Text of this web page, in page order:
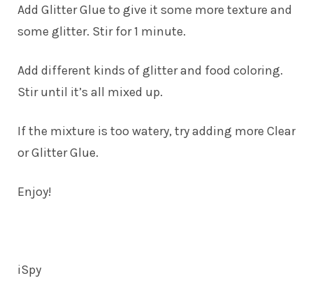
Add Glitter Glue to give it some more texture and
some glitter. Stir for 1 minute.
Add different kinds of glitter and food coloring.
Stir until it’s all mixed up.
If the mixture is too watery, try adding more Clear
or Glitter Glue.
Enjoy!
iSpy